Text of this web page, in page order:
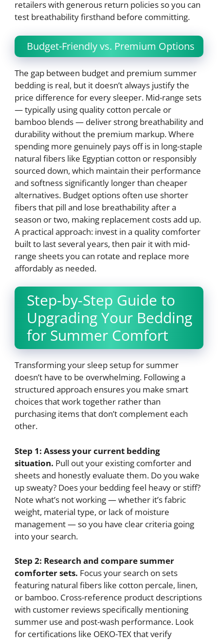
retailers with generous return policies so you can
test breathability firsthand before committing.
Budget-Friendly vs. Premium Options
The gap between budget and premium summer
bedding is real, but it doesn’t always justify the
price difference for every sleeper. Mid-range sets
— typically using quality cotton percale or
bamboo blends — deliver strong breathability and
durability without the premium markup. Where
spending more genuinely pays off is in long-staple
natural fibers like Egyptian cotton or responsibly
sourced down, which maintain their performance
and softness significantly longer than cheaper
alternatives. Budget options often use shorter
fibers that pill and lose breathability after a
season or two, making replacement costs add up.
A practical approach: invest in a quality comforter
built to last several years, then pair it with mid-
range sheets you can rotate and replace more
affordably as needed.
Step-by-Step Guide to
Upgrading Your Bedding
for Summer Comfort
Transforming your sleep setup for summer
doesn’t have to be overwhelming. Following a
structured approach ensures you make smart
choices that work together rather than
purchasing items that don’t complement each
other.
Step 1: Assess your current bedding
situation. Pull out your existing comforter and
sheets and honestly evaluate them. Do you wake
up sweaty? Does your bedding feel heavy or stiff?
Note what’s not working — whether it’s fabric
weight, material type, or lack of moisture
management — so you have clear criteria going
into your search.
Step 2: Research and compare summer
comforter sets. Focus your search on sets
featuring natural fibers like cotton percale, linen,
or bamboo. Cross-reference product descriptions
with customer reviews specifically mentioning
summer use and post-wash performance. Look
for certifications like OEKO-TEX that verify